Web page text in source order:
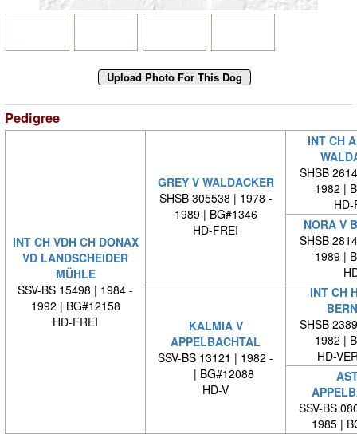
Pedigree
INT CH VDH CH DONAX
VD LANDSCHEIDER
MÜHLE
SSV-BS 15498 | 1984 -
1992 | BG#12158
HD-FREI
GREY V WALDACKER
SHSB 305538 | 1978 -
1989 | BG#1346
HD-FREI
INT CH
SHSB
1982 |
HD-
NORA V
SHSB
1989 |
KALMIA V
APPELBACHTAL
SSV-BS 13121 | 1982 -
| BG#12088
HD-V
INT CH
SHSB
1982 |
HD-
SSV-BS
1985 |